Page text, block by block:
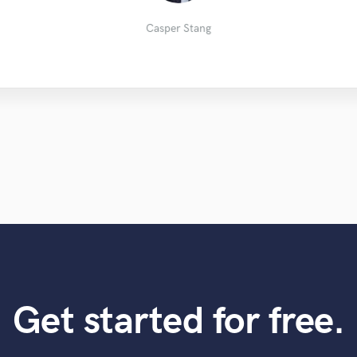
Matt M.
Casper Stang
Justas
Lee C.
Get started for free.